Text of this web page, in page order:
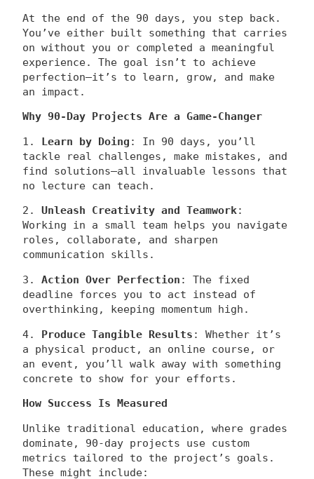
At the end of the 90 days, you step back.
You’ve either built something that carries
on without you or completed a meaningful
experience. The goal isn’t to achieve
perfection—it’s to learn, grow, and make
an impact.
Why 90-Day Projects Are a Game-Changer
1. Learn by Doing : In 90 days, you’ll
tackle real challenges, make mistakes, and
find solutions—all invaluable lessons that
no lecture can teach.
2. Unleash Creativity and Teamwork:
Working in a small team helps you navigate
roles, collaborate, and sharpen
communication skills.
3. Action Over Perfection : The fixed
deadline forces you to act instead of
overthinking, keeping momentum high.
4. Produce Tangible Results : Whether it’s
a physical product, an online course, or
an event, you’ll walk away with something
concrete to show for your efforts.
How Success Is Measured
Unlike traditional education, where grades
dominate, 90-day projects use custom
metrics tailored to the project’s goals.
These might include: